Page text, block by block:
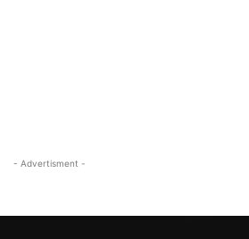
- Advertisment -